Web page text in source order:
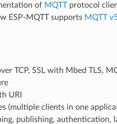
of MQTTprotocol
ESP-MQTT supports MQTT
TCP, SSL with Mbed TLS,
URI
(multiple clients in one
publishing, authentication,